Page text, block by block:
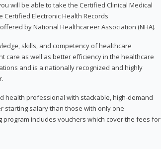
will be able to take the Certified Clinical Medical
Certified Electronic Health Records
by National Healthcareer Association (NHA).
skills, and competency of healthcare
care as well as better efficiency in the healthcare
and is a nationally recognized and highly
health professional with stackable, high-demand
starting salary than those with only one
program includes vouchers which cover the fees for